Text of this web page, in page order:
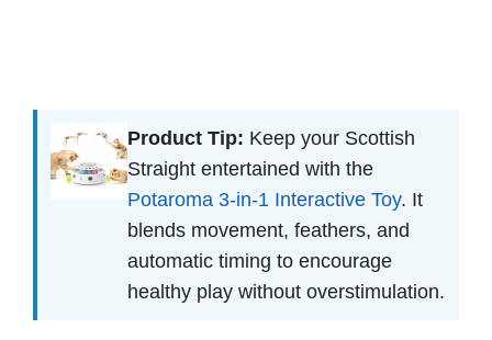
Product Tip: Keep your Scottish
Straight entertained with the
Potaroma 3-in-1 Interactive Toy. It
blends movement, feathers, and
automatic timing to encourage
healthy play without overstimulation.